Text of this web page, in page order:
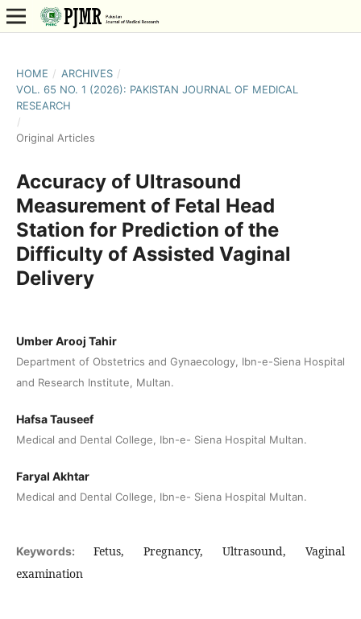
HOME / ARCHIVES /
VOL. 65 NO. 1 (2026): PAKISTAN JOURNAL OF MEDICAL
RESEARCH
/
Original Articles
Accuracy of Ultrasound
Measurement of Fetal Head
Station for Prediction of the
Difficulty of Assisted Vaginal
Delivery
Umber Arooj Tahir
Department of Obstetrics and Gynaecology, Ibn-e-Siena Hospital
and Research Institute, Multan.
Hafsa Tauseef
Medical and Dental College, Ibn-e- Siena Hospital Multan.
Faryal Akhtar
Medical and Dental College, Ibn-e- Siena Hospital Multan.
Keywords: Fetus, Pregnancy, Ultrasound, Vaginal
examination